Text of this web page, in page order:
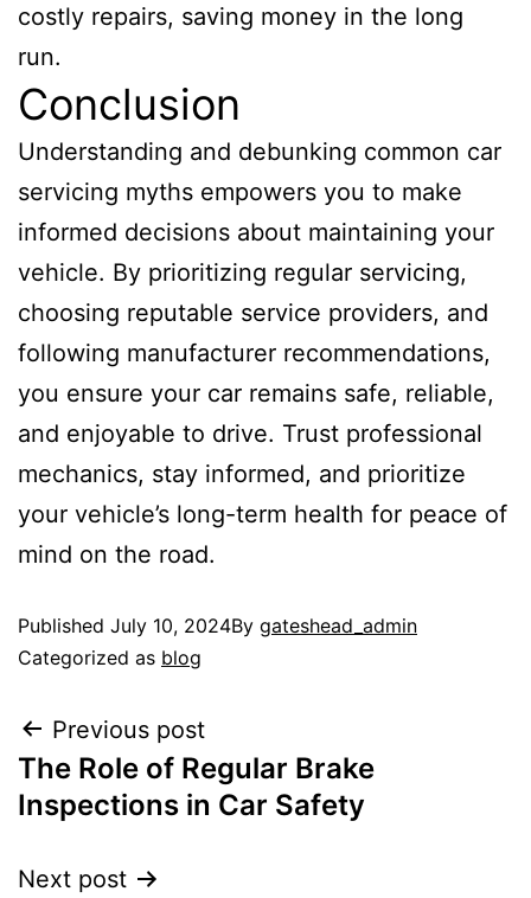
costly repairs, saving money in the long
run.
Conclusion
Understanding and debunking common car
servicing myths empowers you to make
informed decisions about maintaining your
vehicle. By prioritizing regular servicing,
choosing reputable service providers, and
following manufacturer recommendations,
you ensure your car remains safe, reliable,
and enjoyable to drive. Trust professional
mechanics, stay informed, and prioritize
your vehicle’s long-term health for peace of
mind on the road.
Published July 10, 2024By gateshead_admin
Categorized as blog
Previous post
The Role of Regular Brake
Inspections in Car Safety
Next post